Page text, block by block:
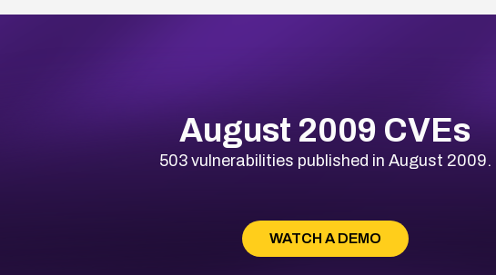
August 2009 CVEs
503 vulnerabilities published in August 2009.
WATCH A DEMO